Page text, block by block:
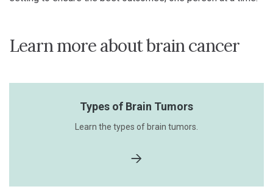
Learn more about brain cancer
Types of Brain Tumors
Learn the types of brain tumors.